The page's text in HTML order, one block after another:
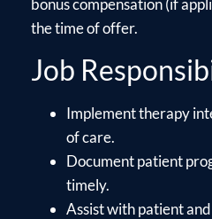
bonus compensation (if
the time of offer.
Job
Implement therapy
of care.
Document patient
timely.
Assist with patient